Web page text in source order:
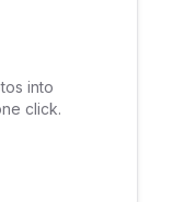
into
click.